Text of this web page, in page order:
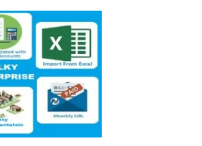
This
product
has
multiple
variants.
The
options
may
be